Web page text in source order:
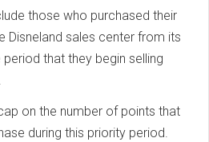
those who purchased their
Disneland sales center from its
that they begin selling
on the number of points that
during this priority period.